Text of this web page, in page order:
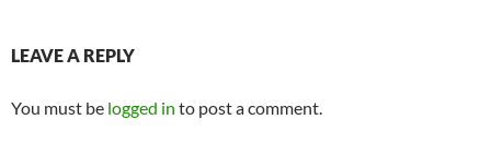
LEAVE A REPLY
You must be logged in to post a comment.